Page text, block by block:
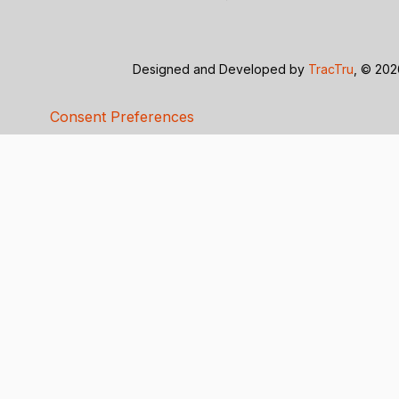
Designed and Developed by TracTru , ©
Consent Preferences